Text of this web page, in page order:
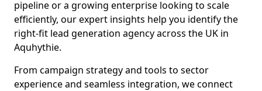
pipeline or a growing enterprise looking to scale
efficiently, our expert insights help you identify the
right-fit lead generation agency across the UK in
Aquhythie.
From campaign strategy and tools to sector
experience and seamless integration, we connect